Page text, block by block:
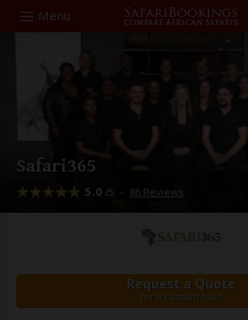
Menu
Search
Safari365
5.0 /5 – 86 Reviews
Request a Quote
for a custom tour